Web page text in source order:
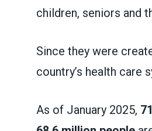
children, seniors and
Since they were
country’s health care
As of January 2025,